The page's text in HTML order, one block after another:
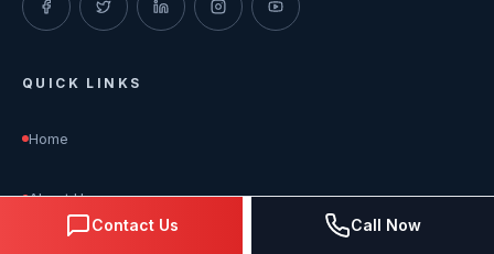
QUICK LINKS
Home
About Us
Contact Us Call Now